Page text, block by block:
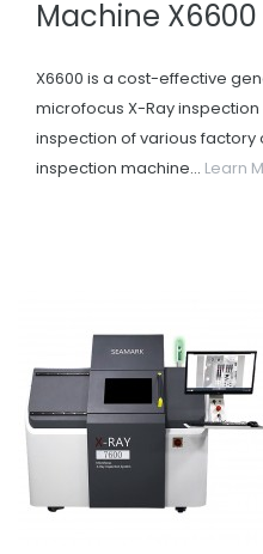
Machine X6600
X6600 is a cost-effective
microfocus X-Ray
inspection of various factory
inspection machine... Learn